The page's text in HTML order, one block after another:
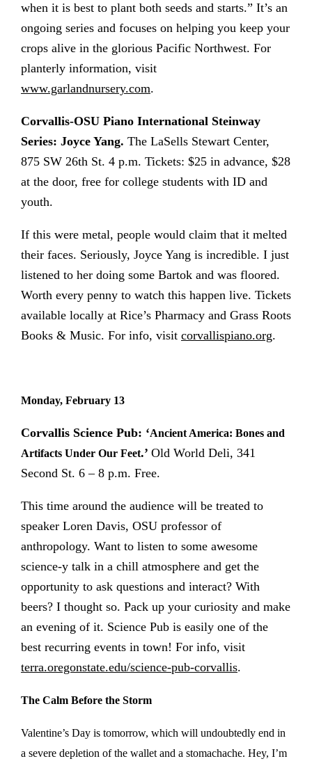
when it is best to plant both seeds and starts.” It’s an
ongoing series and focuses on helping you keep your
crops alive in the glorious Pacific Northwest. For
planterly information, visit
www.garlandnursery.com.
Corvallis-OSU Piano International Steinway
Series: Joyce Yang. The LaSells Stewart Center,
875 SW 26th St. 4 p.m. Tickets: $25 in advance, $28
at the door, free for college students with ID and
youth.
If this were metal, people would claim that it melted
their faces. Seriously, Joyce Yang is incredible. I just
listened to her doing some Bartok and was floored.
Worth every penny to watch this happen live. Tickets
available locally at Rice’s Pharmacy and Grass Roots
Books & Music. For info, visit corvallispiano.org.
Monday, February 13
Corvallis Science Pub: ‘Ancient America: Bones and
Artifacts Under Our Feet.’ Old World Deli, 341
Second St. 6 – 8 p.m. Free.
This time around the audience will be treated to
speaker Loren Davis, OSU professor of
anthropology. Want to listen to some awesome
science-y talk in a chill atmosphere and get the
opportunity to ask questions and interact? With
beers? I thought so. Pack up your curiosity and make
an evening of it. Science Pub is easily one of the
best recurring events in town! For info, visit
terra.oregonstate.edu/science-pub-corvallis.
The Calm Before the Storm
Valentine’s Day is tomorrow, which will undoubtedly end in
a severe depletion of the wallet and a stomachache. Hey, I’m